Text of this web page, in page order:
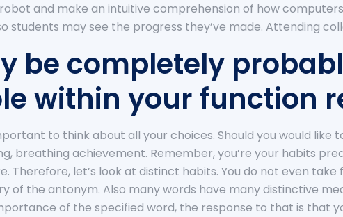
and make an intuitive comprehension of how
students may see the progress they’ve made. Attending
be completely
within your function
to think about all your choices. Should you would
breathing achievement. Remember, you’re your habits
Therefore, let’s look at distinct habits. You do not even
of the antonym. Also many words have many distinctive
of the specified word, the response to that is that